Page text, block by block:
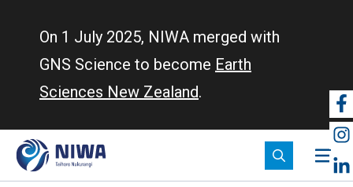
On 1 July 2025, NIWA merged with
GNS Science to become Earth
Sciences New Zealand.